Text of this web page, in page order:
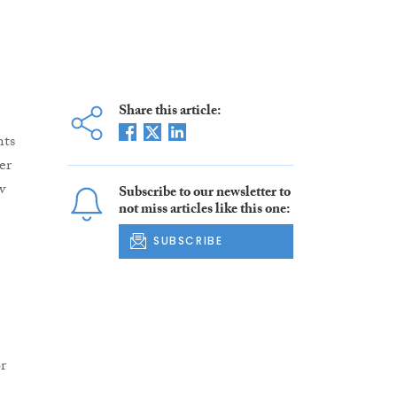
Share this article:
Subscribe to our newsletter to
not miss articles like this one:
SUBSCRIBE